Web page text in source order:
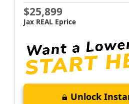
$25,899
Jax REAL Eprice
Unlock